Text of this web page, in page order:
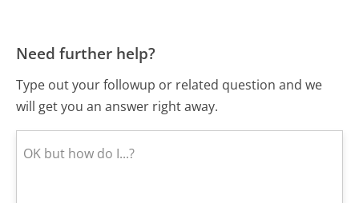
Need further help?
Type out your followup or related question and we
will get you an answer right away.